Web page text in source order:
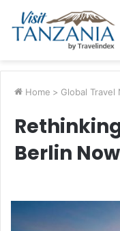
Home > Global Travel
Berlin